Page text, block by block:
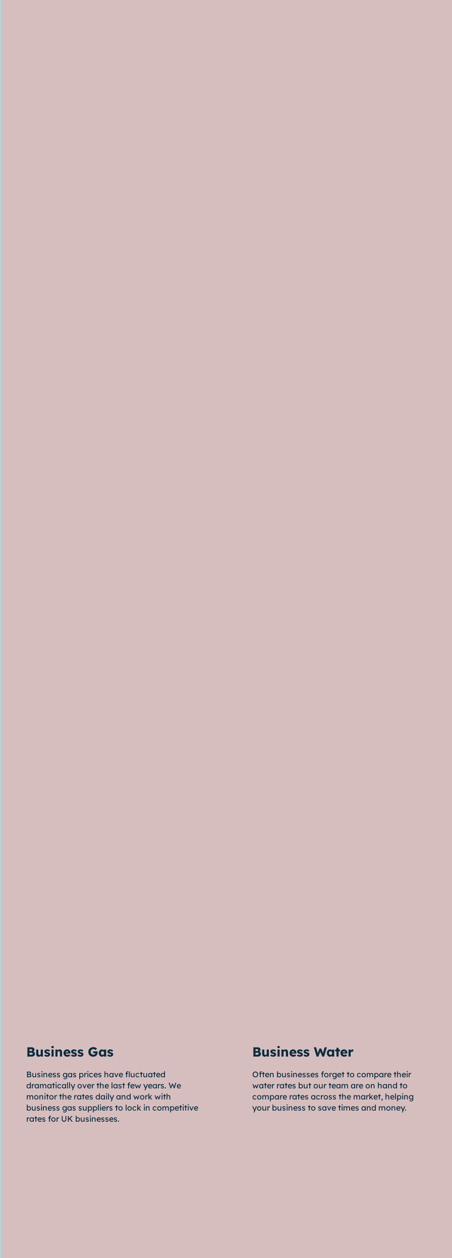
Business Gas
Business gas prices have fluctuated
dramatically over the last few years. We
monitor the rates daily and work with
business gas suppliers to lock in competitive
rates for UK businesses.
Business Water
Often businesses forget to compare their
water rates but our team are on hand to
compare rates across the market, helping
your business to save times and money.